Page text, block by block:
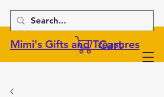
Mimi's Gifts and Treasures
Cart